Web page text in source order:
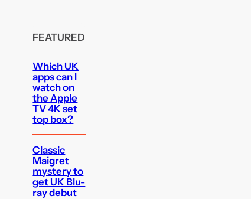
FEATURED
Which UK
apps can I
watch on
the Apple
TV 4K set
top box?
Classic
Maigret
mystery to
get UK Blu-
ray debut